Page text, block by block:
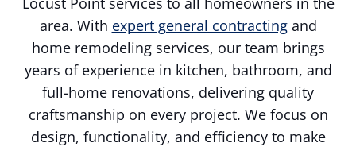
area. With expert general contractingand
home remodeling services, our team brings
years of experience in kitchen, bathroom, and
full-home renovations, delivering quality
craftsmanship on every project. We focus on
design, functionality, and efficiency to make